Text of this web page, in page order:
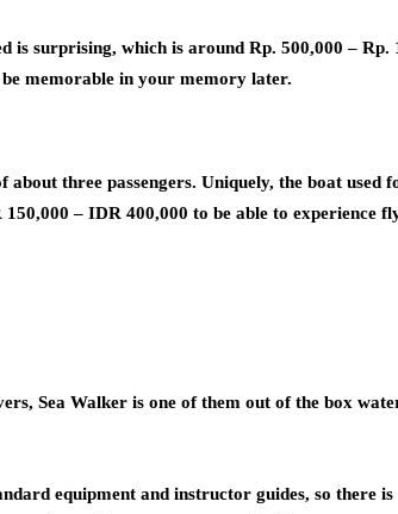
surprising, which is around Rp. 500,000 – Rp.
memorable in your memory later.
three passengers. Uniquely, the boat used
– IDR 400,000 to be able to experience
Sea Walker is one of them out of the box
equipment and instructor guides, so there is